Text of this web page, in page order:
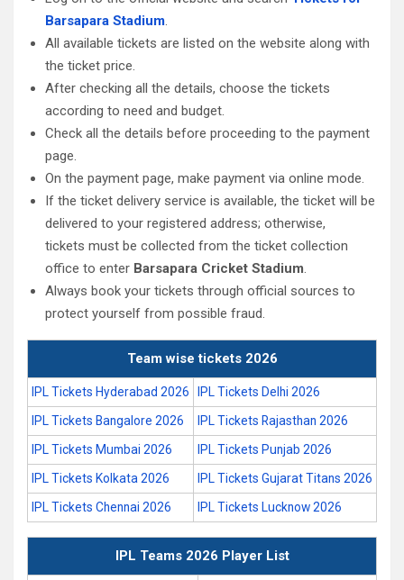
Barsapara Stadium.
All available tickets are listed on the website along with
the ticket price.
After checking all the details, choose the tickets
according to need and budget.
Check all the details before proceeding to the payment
page.
On the payment page, make payment via online mode.
If the ticket delivery service is available, the ticket will be
delivered to your registered address; otherwise,
tickets must be collected from the ticket collection
office to enter Barsapara Cricket Stadium.
Always book your tickets through official sources to
protect yourself from possible fraud.
Team wise tickets 2026
IPL Tickets Hyderabad 2026
IPL Tickets Delhi 2026
IPL Tickets Bangalore 2026
IPL Tickets Rajasthan 2026
IPL Tickets Mumbai 2026
IPL Tickets Punjab 2026
IPL Tickets Kolkata 2026
IPL Tickets Gujarat Titans 2026
IPL Tickets Chennai 2026
IPL Tickets Lucknow 2026
IPL Teams 2026 Player List